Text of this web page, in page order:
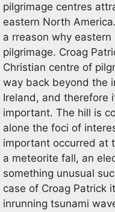
pilgrimage centres
eastern North
a rreason why
pilgrimage. Croag
Christian centre of
way back beyond the
Ireland, and therefore
important. The hill is
alone the foci of
important occurred at
a meteorite fall, an
something unusual
case of Croag Patrick
inrunning tsunami